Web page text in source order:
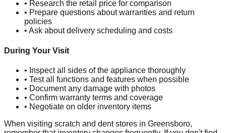
• Research the retail price for comparison
• Prepare questions about warranties and return
policies
• Ask about delivery scheduling and costs
During Your Visit
• Inspect all sides of the appliance thoroughly
• Test all functions and features when possible
• Document any damage with photos
• Confirm warranty terms and coverage
• Negotiate on older inventory items
When visiting scratch and dent stores in Greensboro,